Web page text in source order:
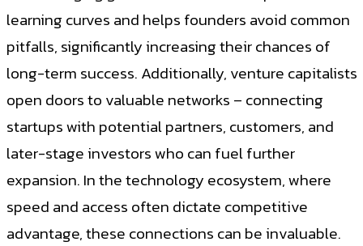
learning curves and helps founders avoid common
pitfalls, significantly increasing their chances of
long-term success. Additionally, venture capitalists
open doors to valuable networks – connecting
startups with potential partners, customers, and
later-stage investors who can fuel further
expansion. In the technology ecosystem, where
speed and access often dictate competitive
advantage, these connections can be invaluable.